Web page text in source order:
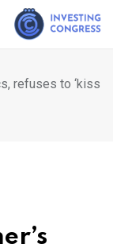
refuses to ‘kiss